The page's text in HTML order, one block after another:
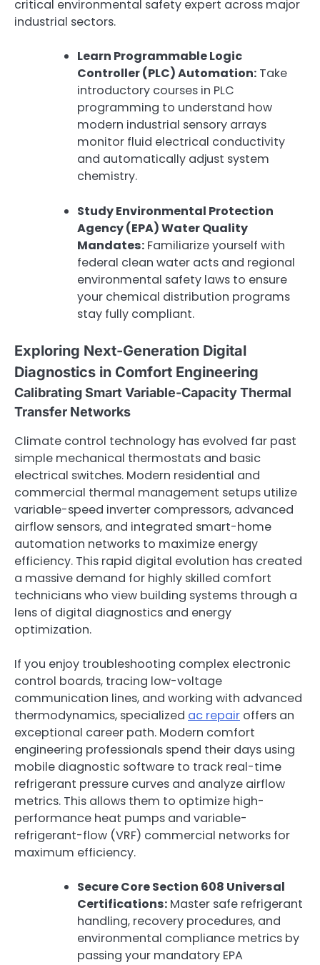
critical environmental safety expert across major
industrial sectors.
Learn Programmable Logic
Controller (PLC) Automation: Take
introductory courses in PLC
programming to understand how
modern industrial sensory arrays
monitor fluid electrical conductivity
and automatically adjust system
chemistry.
Study Environmental Protection
Agency (EPA) Water Quality
Mandates: Familiarize yourself with
federal clean water acts and regional
environmental safety laws to ensure
your chemical distribution programs
stay fully compliant.
Exploring Next-Generation Digital
Diagnostics in Comfort Engineering
Calibrating Smart Variable-Capacity Thermal
Transfer Networks
Climate control technology has evolved far past
simple mechanical thermostats and basic
electrical switches. Modern residential and
commercial thermal management setups utilize
variable-speed inverter compressors, advanced
airflow sensors, and integrated smart-home
automation networks to maximize energy
efficiency. This rapid digital evolution has created
a massive demand for highly skilled comfort
technicians who view building systems through a
lens of digital diagnostics and energy
optimization.
If you enjoy troubleshooting complex electronic
control boards, tracing low-voltage
communication lines, and working with advanced
thermodynamics, specialized ac repair offers an
exceptional career path. Modern comfort
engineering professionals spend their days using
mobile diagnostic software to track real-time
refrigerant pressure curves and analyze airflow
metrics. This allows them to optimize high-
performance heat pumps and variable-
refrigerant-flow (VRF) commercial networks for
maximum efficiency.
Secure Core Section 608 Universal
Certifications: Master safe refrigerant
handling, recovery procedures, and
environmental compliance metrics by
passing your mandatory EPA